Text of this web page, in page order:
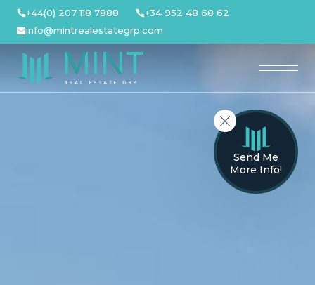
Skip
content
+44(0) 207 118 7888
+34 952 48 68 62
info@mintrealestategrp.com
Send Me
More Info!